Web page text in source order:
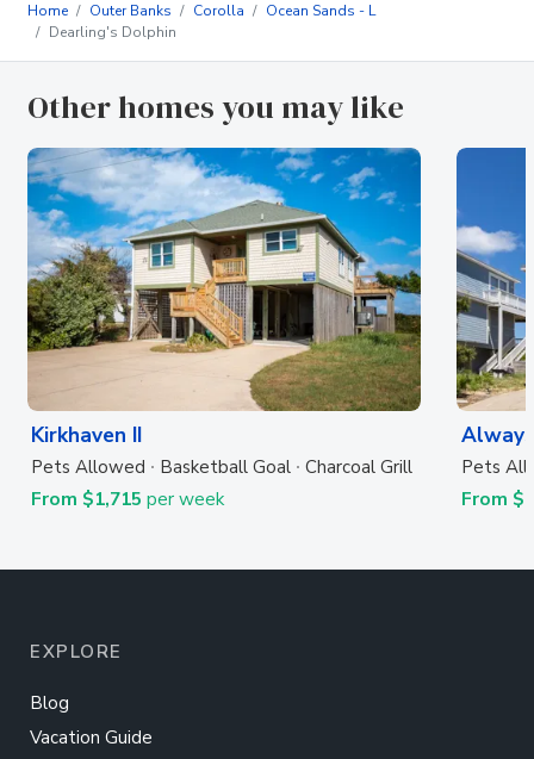
Home Outer Banks Corolla
Ocean Sands - L
Dearling's Dolphin
Other homes you may like
Kirkhaven II
Pets Allowed Basketball Goal Charcoal Grill
From $1,715 per week
Pets
From
EXPLORE
Blog
Vacation Guide